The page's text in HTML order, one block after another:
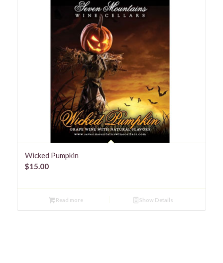
Wicked Pumpkin
$15.00
Read more Show Details